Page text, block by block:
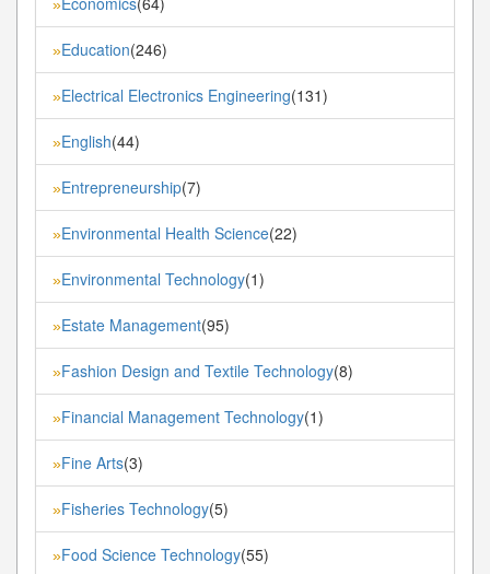
»
»Education(246)
»Electrical Electronics Engineering(131)
»English(44)
»Entrepreneurship(7)
»Environmental Health Science(22)
»Environmental Technology(1)
»Estate Management(95)
»Fashion Design and Textile Technology(8)
»Financial Management Technology(1)
»Fine Arts(3)
»Fisheries Technology(5)
»Food Science Technology(55)